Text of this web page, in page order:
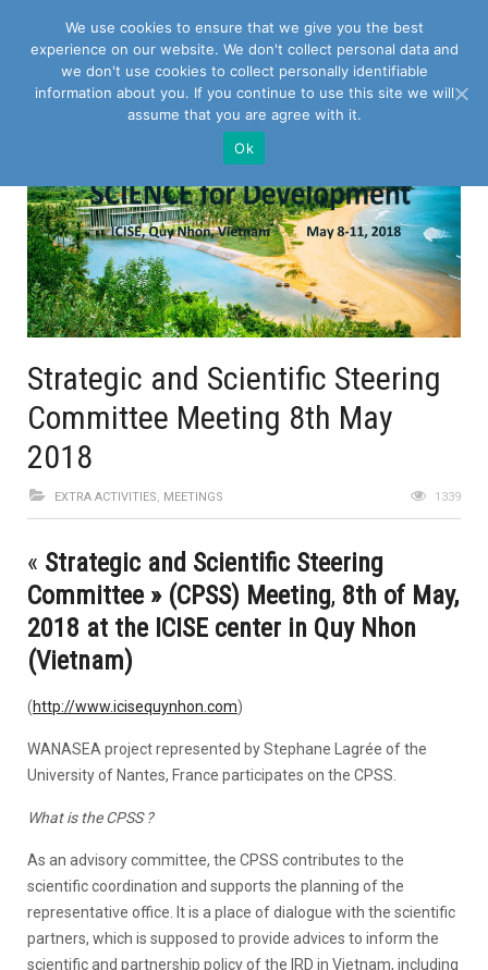
Strategic and Scientific Steering
Committee Meeting 8th May
2018
EXTRA ACTIVITIES, MEETINGS 1339
« Strategic and Scientific Steering
Committee » (CPSS) Meeting, 8th of May,
2018 at the ICISE center in Quy Nhon
(Vietnam)
(http://www.icisequynhon.com)
WANASEA project represented by Stephane Lagrée of the
University of Nantes, France participates on the CPSS.
What is the CPSS ?
As an advisory committee, the CPSS contributes to the
scientific coordination and supports the planning of the
representative office. It is a place of dialogue with the scientific
partners, which is supposed to provide advices to inform the
scientific and partnership policy of the IRD in Vietnam, including
We use cookies to ensure that we give you the best
experience on our website. We don't collect personal data and
we don't use cookies to collect personally identifiable
information about you. If you continue to use this site we will
assume that you are agree with it.
Ok